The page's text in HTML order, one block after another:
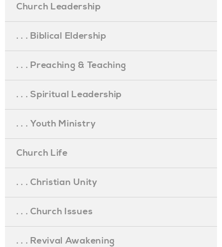
Church Leadership
. . . Biblical Eldership
. . . Preaching & Teaching
. . . Spiritual Leadership
. . . Youth Ministry
Church Life
. . . Christian Unity
. . . Church Issues
. . . Revival Awakening